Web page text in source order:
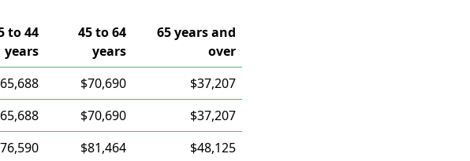
to 44
years
45 to 64
years
65 years and
over
$70,690
$37,207
$70,690
$37,207
$81,464 $48,125